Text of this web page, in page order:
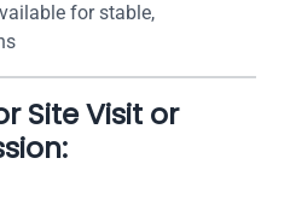
for stable,
Site Visit or